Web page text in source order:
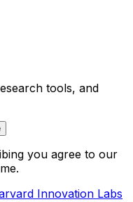
tools, and
you agree to our
Innovation Labs